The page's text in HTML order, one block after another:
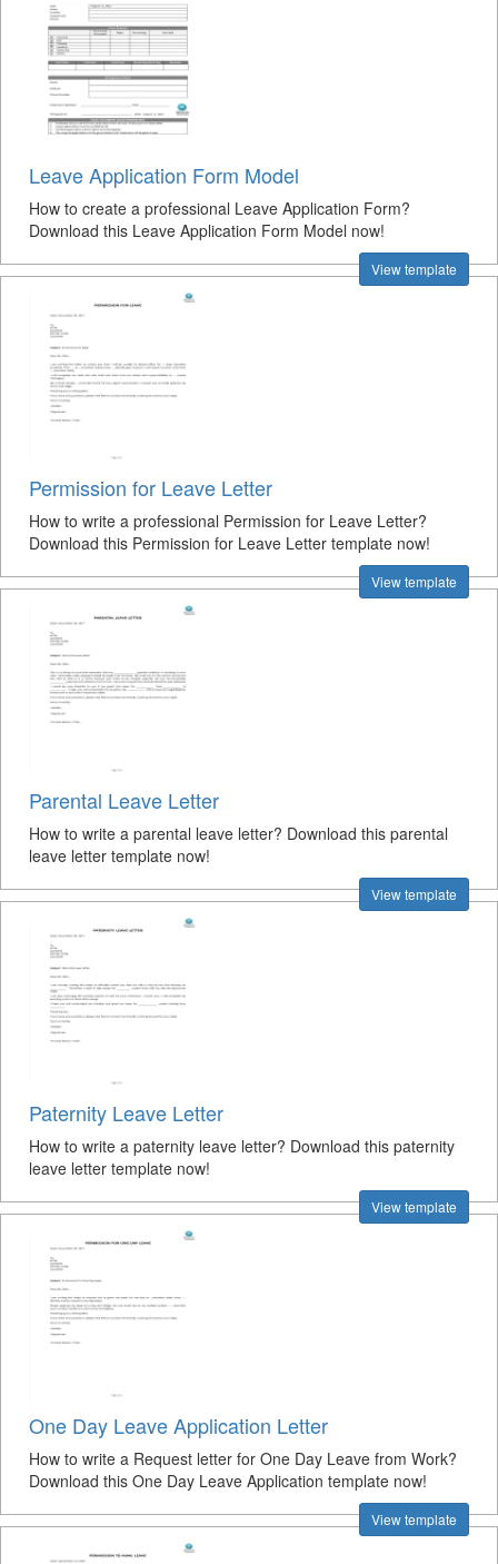
Leave Application Form Model
How to create a professional Leave Application Form?
Download this Leave Application Form Model now!
View template
Permission for Leave Letter
How to write a professional Permission for Leave Letter?
Download this Permission for Leave Letter template now!
View template
Parental Leave Letter
How to write a parental leave letter? Download this parental
leave letter template now!
View template
Paternity Leave Letter
How to write a paternity leave letter? Download this paternity
leave letter template now!
View template
One Day Leave Application Letter
How to write a Request letter for One Day Leave from Work?
Download this One Day Leave Application template now!
View template